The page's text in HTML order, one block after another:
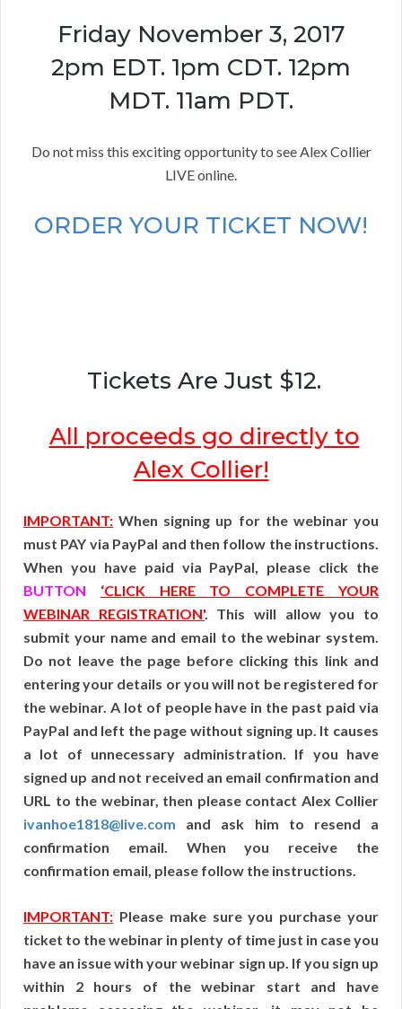
Friday November 3, 2017
2pm EDT. 1pm CDT. 12pm
MDT. 11am PDT.
Do not miss this exciting opportunity to see Alex Collier
LIVE online.
ORDER YOUR TICKET NOW!
Tickets Are Just $12.
All proceeds go directly to
Alex Collier!
IMPORTANT: When signing up for the webinar you
must PAY via PayPal and then follow the instructions.
When you have paid via PayPal, please click the
BUTTON
‘CLICK HERE TO COMPLETE YOUR
WEBINAR REGISTRATION'. This will allow you to
submit your name and email to the webinar system.
Do not leave the page before clicking this link and
entering your details or you will not be registered for
the webinar. A lot of people have in the past paid via
PayPal and left the page without signing up. It causes
a lot of unnecessary administration. If you have
signed up and not received an email confirmation and
URL to the webinar, then please contact Alex Collier
ivanhoe1818@live.com and ask him to resend a
confirmation email. When you receive the
confirmation email, please follow the instructions.
IMPORTANT: Please make sure you purchase your
ticket to the webinar in plenty of time just in case you
have an issue with your webinar sign up. If you sign up
within 2 hours of the webinar start and have